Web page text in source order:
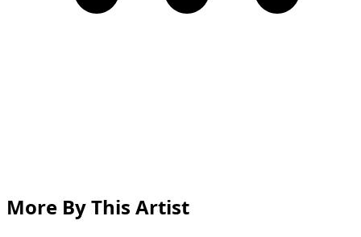
More By This Artist